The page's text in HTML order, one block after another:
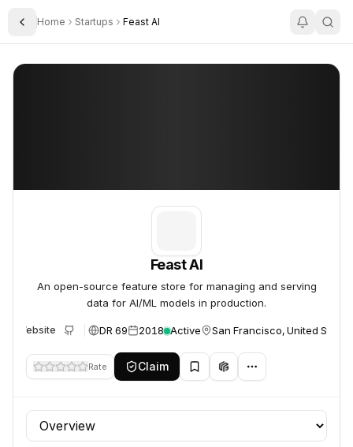
Toggle Sidebar
Home Startups Feast AI
Feast AI
Feast AI
An open-source feature store for managing and serving
data for AI/ML models in production.
Website DR 69 2018 Active San Francisco, United States
Rate Claim
Profile section